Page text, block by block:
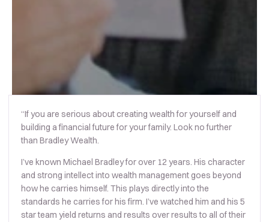
“If you are serious about creating wealth for yourself and
building a financial future for your family. Look no further
than Bradley Wealth.
I’ve known Michael Bradley for over 12 years. His character
and strong intellect into wealth management goes beyond
how he carries himself. This plays directly into the
standards he carries for his firm. I’ve watched him and his 5
star team yield returns and results over results to all of their